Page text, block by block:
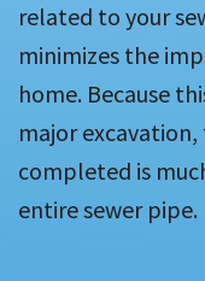
related to your
minimizes the
home. Because
major
completed is
entire sewer pipe.